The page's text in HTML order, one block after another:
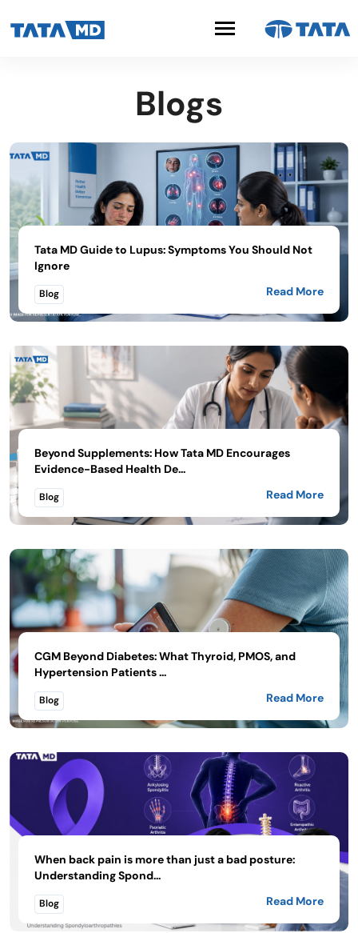
Blogs
Tata MD Guide to Lupus: Symptoms You Should Not
Ignore
Blog Read More
Beyond Supplements: How Tata MD Encourages
Evidence-Based Health De...
Blog Read More
CGM Beyond Diabetes: What Thyroid, PMOS, and
Hypertension Patients ...
Blog Read More
When back pain is more than just a bad posture:
Understanding Spond...
Blog Read More